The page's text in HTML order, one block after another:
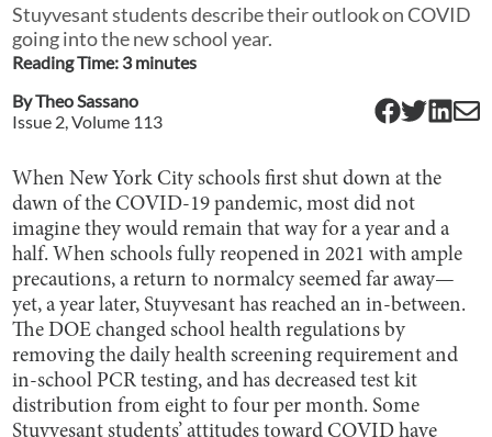
Stuyvesant students describe their outlook on COVID
going into the new school year.
Reading Time: 3minutes
ByTheo Sassano
Issue 2, Volume 113
When New York City schools first shut down at the
dawn of the COVID-19 pandemic, most did not
imagine they would remain that way for a year and a
half. When schools fully reopened in 2021 with ample
precautions, a return to normalcy seemed far away—
yet, a year later, Stuyvesant has reached an in-between.
The DOE changed school health regulations by
removing the daily health screening requirement and
in-school PCR testing, and has decreased test kit
distribution from eight to four per month. Some
Stuyvesant students’ attitudes toward COVID have